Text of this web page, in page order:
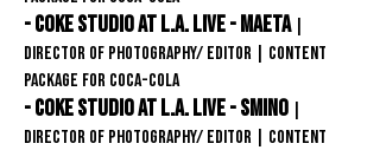
-Coke Studio at L.A. Live - MAETA
Director of Photography/ editor | content
package for Coca-COLA
-Coke Studio at L.A. Live - SMINO
Director of Photography/ editor | content